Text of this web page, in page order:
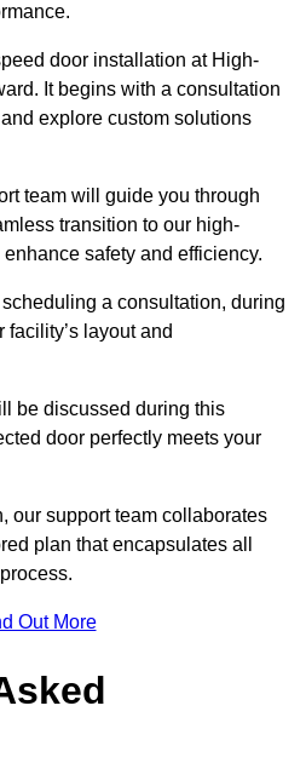
door installation at High-
It begins with a consultation
explore custom solutions
team will guide you through
transition to our high-
safety and efficiency.
a consultation, during
layout and
be discussed during this
door perfectly meets your
our support team collaborates
plan that encapsulates all
Out More